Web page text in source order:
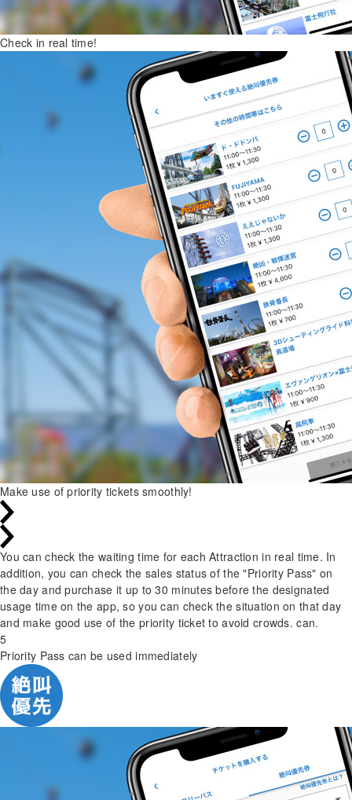
Check in real time!
Make use of priority tickets smoothly!
You can check the waiting time for each Attraction in real time. In
addition, you can check the sales status of the "Priority Pass" on
the day and purchase it up to 30 minutes before the designated
usage time on the app, so you can check the situation on that day
and make good use of the priority ticket to avoid crowds. can.
5
Priority Pass can be used immediately